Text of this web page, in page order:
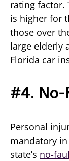
rating factor.
is higher for
those over
large elderly
Florida car
#4. No-
Personal
mandatory
state’s no-